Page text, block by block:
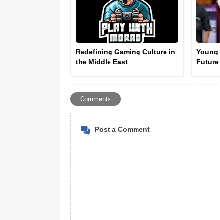
Redefining Gaming Culture in
the Middle East
Young
Comments
Post a Comment